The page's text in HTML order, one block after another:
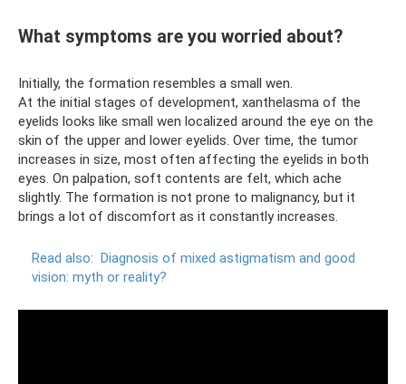
What symptoms are you worried about?
Initially, the formation resembles a small wen.
At the initial stages of development, xanthelasma of the
eyelids looks like small wen localized around the eye on the
skin of the upper and lower eyelids. Over time, the tumor
increases in size, most often affecting the eyelids in both
eyes. On palpation, soft contents are felt, which ache
slightly. The formation is not prone to malignancy, but it
brings a lot of discomfort as it constantly increases.
Read also: Diagnosis of mixed astigmatism and good
vision: myth or reality?